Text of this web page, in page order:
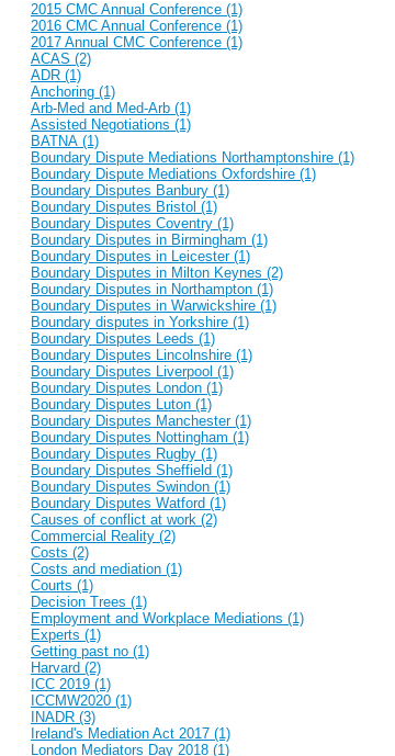
2015 CMC Annual Conference (1)
2016 CMC Annual Conference (1)
2017 Annual CMC Conference (1)
ACAS (2)
ADR (1)
Anchoring (1)
Arb-Med and Med-Arb (1)
Assisted Negotiations (1)
BATNA (1)
Boundary Dispute Mediations Northamptonshire (1)
Boundary Dispute Mediations Oxfordshire (1)
Boundary Disputes Banbury (1)
Boundary Disputes Bristol (1)
Boundary Disputes Coventry (1)
Boundary Disputes in Birmingham (1)
Boundary Disputes in Leicester (1)
Boundary Disputes in Milton Keynes (2)
Boundary Disputes in Northampton (1)
Boundary Disputes in Warwickshire (1)
Boundary disputes in Yorkshire (1)
Boundary Disputes Leeds (1)
Boundary Disputes Lincolnshire (1)
Boundary Disputes Liverpool (1)
Boundary Disputes London (1)
Boundary Disputes Luton (1)
Boundary Disputes Manchester (1)
Boundary Disputes Nottingham (1)
Boundary Disputes Rugby (1)
Boundary Disputes Sheffield (1)
Boundary Disputes Swindon (1)
Boundary Disputes Watford (1)
Causes of conflict at work (2)
Commercial Reality (2)
Costs (2)
Costs and mediation (1)
Courts (1)
Decision Trees (1)
Employment and Workplace Mediations (1)
Experts (1)
Getting past no (1)
Harvard (2)
ICC 2019 (1)
ICCMW2020 (1)
INADR (3)
Ireland's Mediation Act 2017 (1)
London Mediators Day 2018 (1)